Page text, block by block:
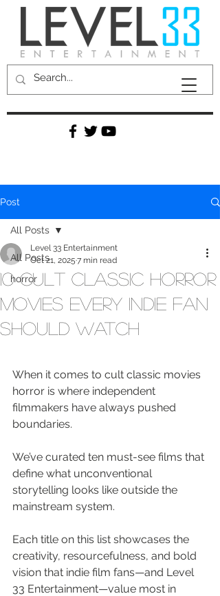
Post
All Posts
horror
All Posts
10 Cult Classic Horror
Movies Every Indie Fan
Should Watch
Level 33 Entertainment
Oct 21, 2025 7 min read
When it comes to cult classic movies
horror is where independent
filmmakers have always pushed
boundaries.
We’ve curated ten must-see films that
define what unconventional
storytelling looks like outside the
mainstream system.
Each title on this list showcases the
creativity, resourcefulness, and bold
vision that indie film fans—and Level
33 Entertainment—value most in